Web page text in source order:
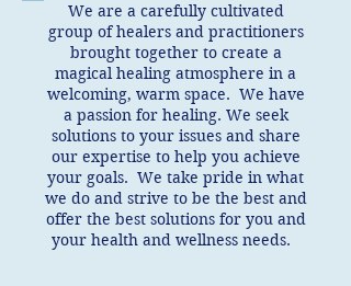
We are a carefully cultivated
group of healers and practitioners
brought together to create a
magical healing atmosphere in a
welcoming, warm space. We have
a passion for healing. We seek
solutions to your issues and share
our expertise to help you achieve
your goals. We take pride in what
we do and strive to be the best and
offer the best solutions for you and
your health and wellness needs.